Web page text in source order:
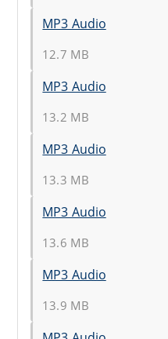
MP3 Audio
12.7 MB
MP3 Audio
13.2 MB
MP3 Audio
13.3 MB
MP3 Audio
13.6 MB
MP3 Audio
13.9 MB